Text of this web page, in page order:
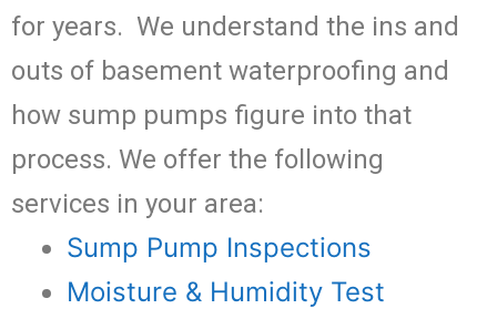
for years. We understand the ins and
outs of basement waterproofing and
how sump pumps figure into that
process. We offer the following
services in your area:
Sump Pump Inspections
Moisture & Humidity Test